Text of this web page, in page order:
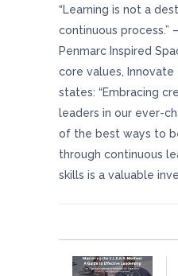
“Learning is not a
continuous process.”
Penmarc Inspired
core values, Innovate
states: “Embracing
leaders in our ever-
of the best ways to
through continuous
skills is a valuable